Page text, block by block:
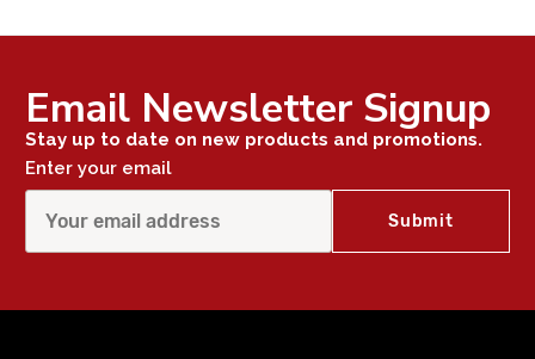
Email Newsletter Signup
Stay up to date on new products and promotions.
Enter your email